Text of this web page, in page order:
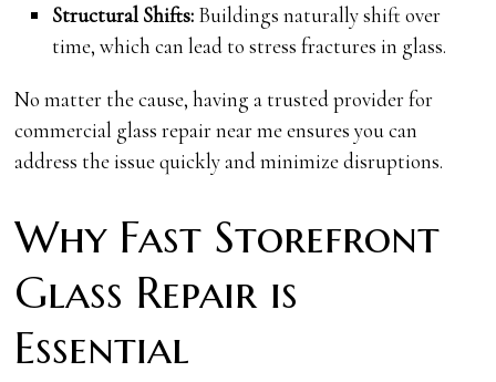
Structural Shifts:Buildings naturally shift over
time, which can lead to stress fractures in glass.
No matter the cause, having a trusted provider for
commercial glass repair near me ensures you can
address the issue quickly and minimize disruptions.
Why Fast Storefront
Glass Repair is
Essential